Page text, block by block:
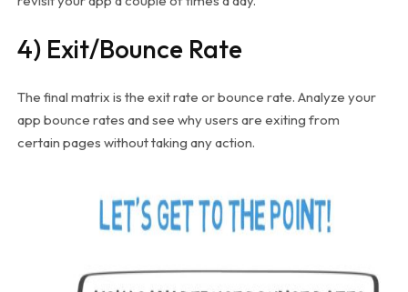
4) Exit/Bounce Rate
The final matrix is the exit rate or bounce rate. Analyze your
app bounce rates and see why users are exiting from
certain pages without taking any action.